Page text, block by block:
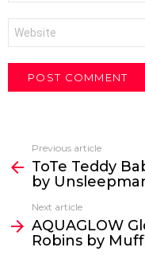
more
Previous article
ToTe Teddy
by
Next article
AQUAGLOW
Robins by